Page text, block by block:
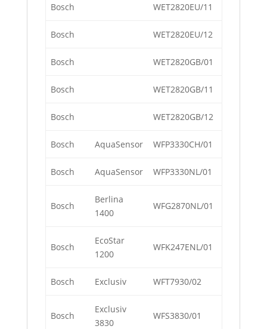
Bosch WET2820EU/11
Bosch WET2820EU/12
Bosch WET2820GB/01
Bosch WET2820GB/11
Bosch WET2820GB/12
Bosch AquaSensor WFP3330CH/01
Bosch AquaSensor WFP3330NL/01
Bosch
Berlina
1400
WFG2870NL/01
Bosch
EcoStar
1200
WFK247ENL/01
Bosch Exclusiv WFT7930/02
Bosch
Exclusiv
3830
WFS3830/01